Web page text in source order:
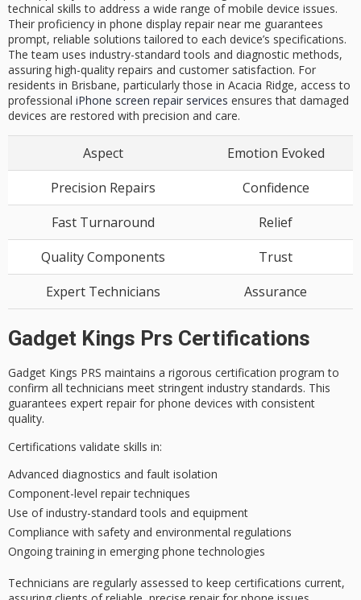
technical skills to address a wide range of mobile device issues.
Their proficiency in phone display repair near me guarantees
prompt, reliable solutions tailored to each device’s specifications.
The team uses industry-standard tools and diagnostic methods,
assuring high-quality repairs and customer satisfaction. For
residents in Brisbane, particularly those in Acacia Ridge, access to
professional iPhone screen repair services ensures that damaged
devices are restored with precision and care.
Aspect
Emotion Evoked
Precision Repairs
Confidence
Fast Turnaround
Relief
Quality Components
Trust
Expert Technicians
Assurance
Gadget Kings Prs Certifications
Gadget Kings PRS maintains a rigorous certification program to
confirm all technicians meet stringent industry standards. This
guarantees expert repair for phone devices with consistent
quality.
Certifications validate skills in:
Advanced diagnostics and fault isolation
Component-level repair techniques
Use of industry-standard tools and equipment
Compliance with safety and environmental regulations
Ongoing training in emerging phone technologies
Technicians are regularly assessed to keep certifications current,